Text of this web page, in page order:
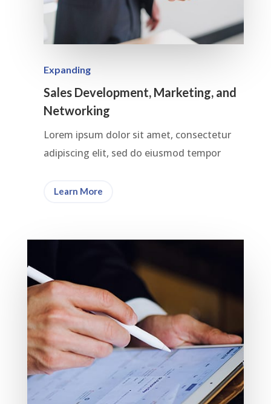
Expanding
Sales Development, Marketing, and
Networking
Lorem ipsum dolor sit amet, consectetur
adipiscing elit, sed do eiusmod tempor
Learn More